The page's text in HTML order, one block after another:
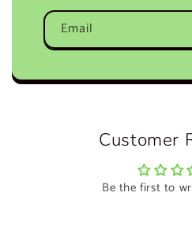
Email
Customer
Be the first to